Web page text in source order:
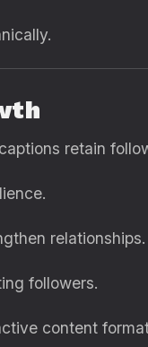
retain
relationships.
followers.
content